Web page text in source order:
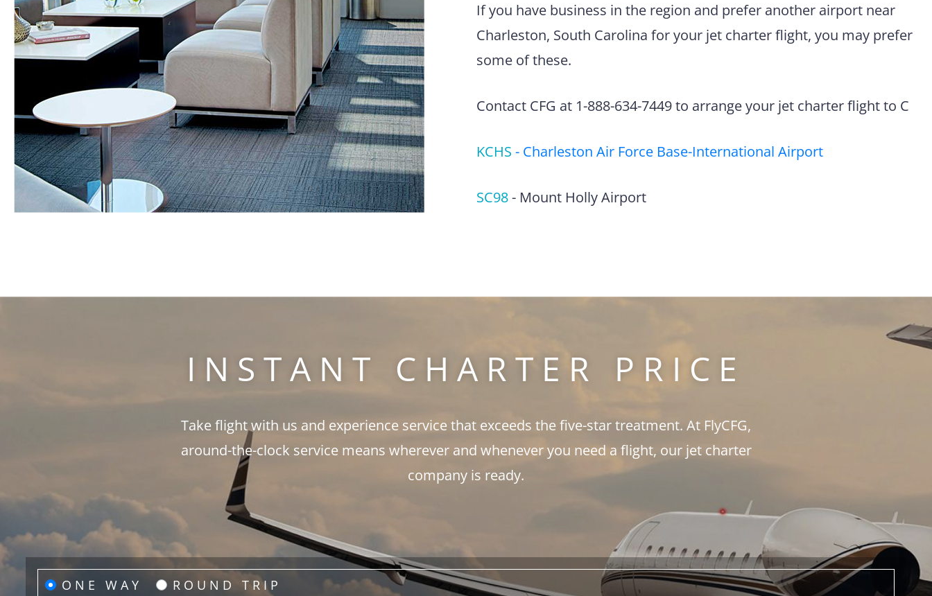
If you have business in the region and prefer another airport near
Charleston, South Carolina for your jet charter flight, you may prefer
some of these.
Contact CFG at 1-888-634-7449 to arrange your jet charter flight to C
KCHS - Charleston Air Force Base-International Airport
SC98- Mount Holly Airport
INSTANT CHARTER PRICE
Take flight with us and experience service that exceeds the five-star treatment. At FlyCFG,
around-the-clock service means wherever and whenever you need a flight, our jet charter
company is ready.
ONE WAY ROUND TRIP